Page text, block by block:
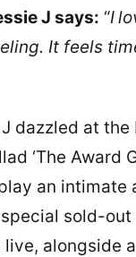
J says: “I
It feels
dazzled at
‘The Award
an intimate
sold-
alongside